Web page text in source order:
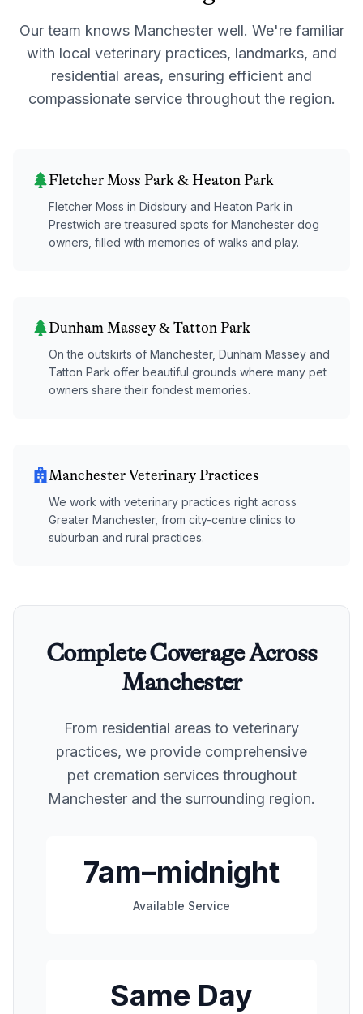
Our team knows Manchesterwell. We're familiar
with local veterinary practices, landmarks, and
residential areas, ensuring efficient and
compassionate service throughout the region.
Fletcher Moss Park & Heaton Park
Fletcher Moss in Didsbury and Heaton Park in
Prestwich are treasured spots for Manchester dog
owners, filled with memories of walks and play.
Dunham Massey & Tatton Park
On the outskirts of Manchester, Dunham Massey and
Tatton Park offer beautiful grounds where many pet
owners share their fondest memories.
Manchester Veterinary Practices
We work with veterinary practices right across
Greater Manchester, from city-centre clinics to
suburban and rural practices.
Complete Coverage Across
Manchester
From residential areas to veterinary
practices, we provide comprehensive
pet cremation services throughout
Manchester and the surrounding region.
7am–midnight
Available Service
Same Day